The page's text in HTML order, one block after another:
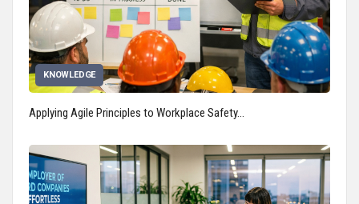
KNOWLEDGE
Applying Agile Principles to Workplace Safety…